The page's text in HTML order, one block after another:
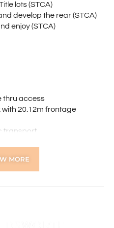
lots (STCA)
develop the rear (STCA)
enjoy (STCA)
thru access
20.12m frontage
transport
freeway entrances
MORE